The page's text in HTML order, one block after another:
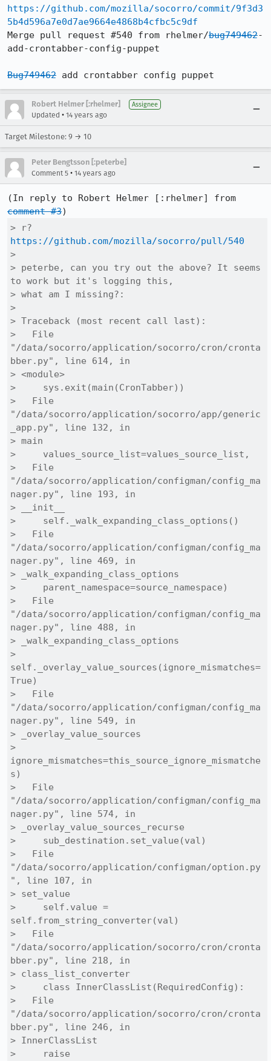
https://github.com/mozilla/socorro/commit/9f3d3
5b4d596a7e0d7ae9664e4868b4cfbc5c9df
Merge pull request #540 from rhelmer/bug749462-
add-crontabber-config-puppet
Bug749462 add crontabber config puppet
Robert Helmer [:rhelmer] Assignee
Updated • 14 years ago
Target Milestone: 9 → 10
Peter Bengtsson [:peterbe]
Comment 5 • 14 years ago
comment #3
https://github.com/mozilla/socorro/pull/540
>
> peterbe, can you try out the above? It seems
to work but it's logging this,
> what am I missing?:
>
> Traceback (most recent call last):
>   File
"/data/socorro/application/socorro/cron/cronta
bber.py", line 614, in
> <module>
>     sys.exit(main(CronTabber))
>   File
"/data/socorro/application/socorro/app/generic
_app.py", line 132, in
> main
>     values_source_list=values_source_list,
>   File
"/data/socorro/application/configman/config_ma
nager.py", line 193, in
> __init__
>     self._walk_expanding_class_options()
>   File
"/data/socorro/application/configman/config_ma
nager.py", line 469, in
> _walk_expanding_class_options
>     parent_namespace=source_namespace)
>   File
"/data/socorro/application/configman/config_ma
nager.py", line 488, in
> _walk_expanding_class_options
>
self._overlay_value_sources(ignore_mismatches=
True)
>   File
"/data/socorro/application/configman/config_ma
nager.py", line 549, in
> _overlay_value_sources
>
ignore_mismatches=this_source_ignore_mismatche
s)
>   File
"/data/socorro/application/configman/config_ma
nager.py", line 574, in
> _overlay_value_sources_recurse
>     sub_destination.set_value(val)
>   File
"/data/socorro/application/configman/option.py
", line 107, in
> set_value
>     self.value =
self.from_string_converter(val)
>   File
"/data/socorro/application/socorro/cron/cronta
bber.py", line 218, in
> class_list_converter
>     class InnerClassList(RequiredConfig):
>   File
"/data/socorro/application/socorro/cron/cronta
bber.py", line 246, in
> InnerClassList
>     raise